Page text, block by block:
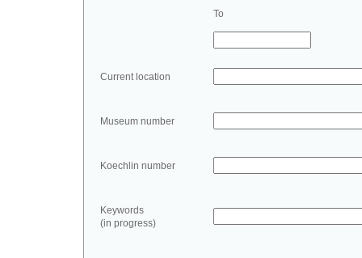
To
Current location
Museum number
Koechlin number
Keywords
(in progress)